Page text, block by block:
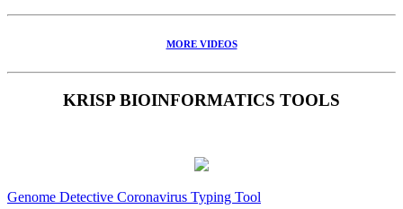
MORE VIDEOS
KRISP BIOINFORMATICS TOOLS
Genome Detective Coronavirus Typing Tool